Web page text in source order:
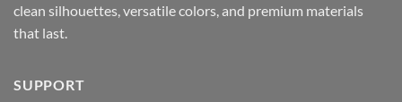
clean silhouettes, versatile colors, and premium materials
that last.
SUPPORT